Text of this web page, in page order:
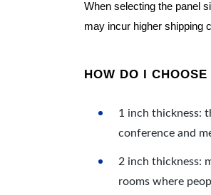
When selecting the panel
may incur higher shipping
HOW DO I
1 inch thickness:
conference and
2 inch thickness:
rooms where